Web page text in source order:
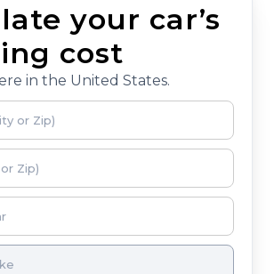
your car’s
cost
in the United States.